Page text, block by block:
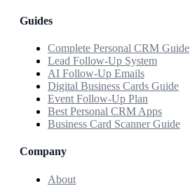
Guides
Complete Personal CRM Guide
Lead Follow-Up System
AI Follow-Up Emails
Digital Business Cards Guide
Event Follow-Up Plan
Best Personal CRM Apps
Business Card Scanner Guide
Company
About